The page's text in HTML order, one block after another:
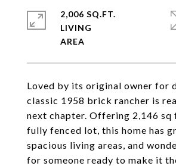
Loved by its original owner for
classic 1958 brick rancher is
next chapter. Offering 2,146 sq
fully fenced lot, this home has
spacious living areas, and
for someone ready to make it
2,006 SQ.FT.
LIVING